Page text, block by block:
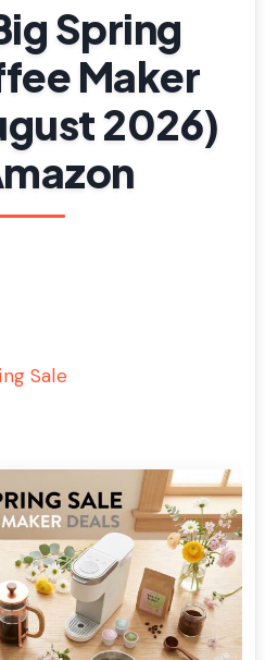
Spring
Maker
2026)
Sale